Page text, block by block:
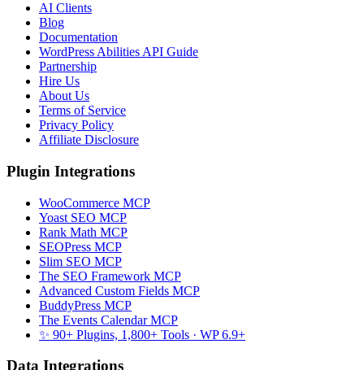
AI Clients
Blog
Documentation
WordPress Abilities API Guide
Partnership
Hire Us
About Us
Terms of Service
Privacy Policy
Affiliate Disclosure
Plugin Integrations
WooCommerce MCP
Yoast SEO MCP
Rank Math MCP
SEOPress MCP
Slim SEO MCP
The SEO Framework MCP
Advanced Custom Fields MCP
BuddyPress MCP
The Events Calendar MCP
✨ 90+ Plugins, 1,800+ Tools · WP 6.9+
Data Integrations